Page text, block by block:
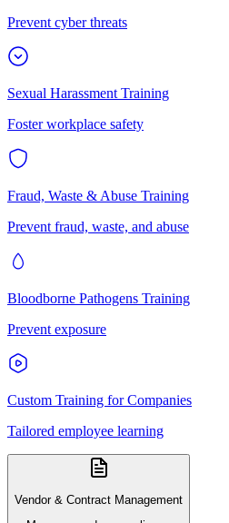
Prevent cyber threats
Sexual Harassment Training
Foster workplace safety
Fraud, Waste & Abuse Training
Prevent fraud, waste, and abuse
Bloodborne Pathogens Training
Prevent exposure
Custom Training for Companies
Tailored employee learning
Vendor & Contract Management